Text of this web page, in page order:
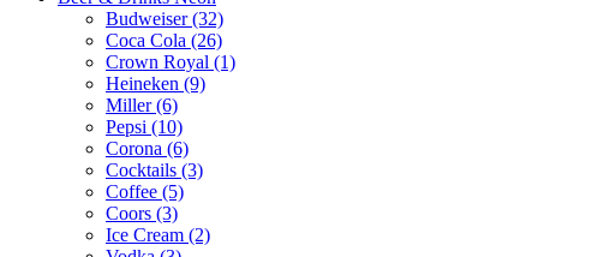
Budweiser (32)
Coca Cola (26)
Crown Royal (1)
Heineken (9)
Miller (6)
Pepsi (10)
Corona (6)
Cocktails (3)
Coffee (5)
Coors (3)
Ice Cream (2)